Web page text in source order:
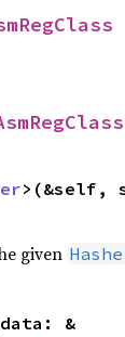
given
&